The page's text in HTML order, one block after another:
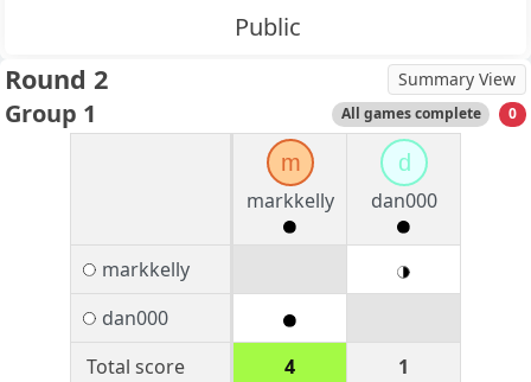
Public
Round 2 Summary View
Group 1 All games complete 0
m
markkelly
d
dan000
markkelly
dan000
Total score
4
1